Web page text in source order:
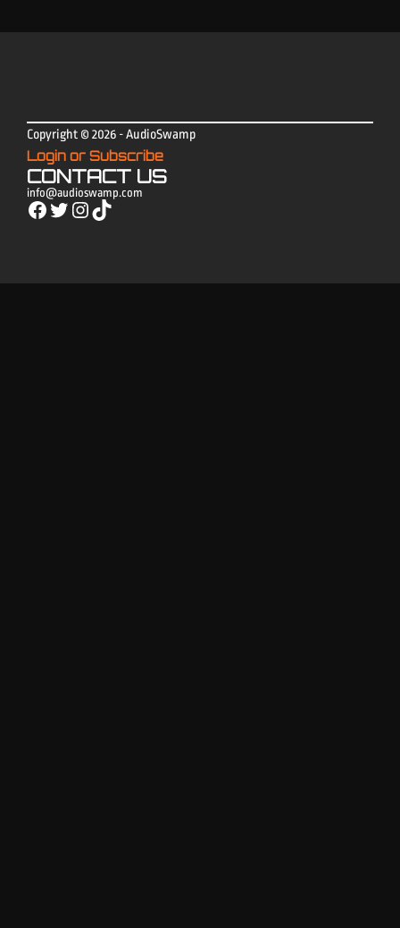
Copyright © 2026 - AudioSwamp
Login or Subscribe
CONTACT US
info@audioswamp.com
Facebook Twitter Instagram TikTok